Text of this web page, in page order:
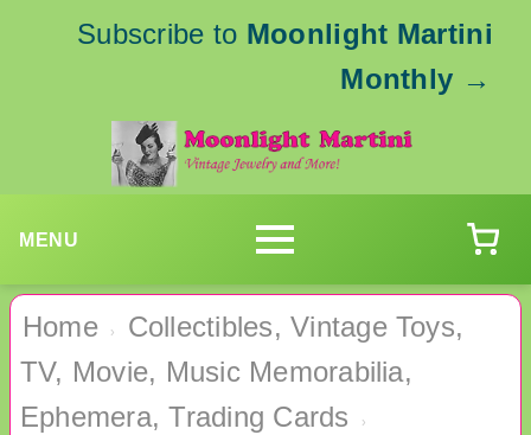
Subscribe to Moonlight Martini
Monthly →
MENU
Home ›
Collectibles, Vintage Toys,
TV, Movie, Music Memorabilia,
Ephemera, Trading Cards
›